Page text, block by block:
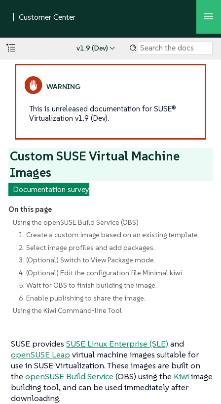
v1.9 (Dev)
This is unreleased documentation for SUSE®
Virtualization v1.9 (Dev).
Custom SUSE Virtual Machine
Images
Documentation survey
On this page
Using the openSUSE Build Service (OBS)
1. Create a custom image based on an existing template.
2. Select image profiles and add packages.
3. (Optional) Switch to View Package mode.
4. (Optional) Edit the configuration file Minimal.kiwi.
5. Wait for OBS to finish building the image.
6. Enable publishing to share the image.
Using the Kiwi Command-line Tool
SUSE provides SUSE Linux Enterprise (SLE) and
openSUSE Leap virtual machine images suitable for
use in SUSE Virtualization. These images are built on
the openSUSE Build Service (OBS) using the Kiwiimage
building tool, and can be used immediately after
downloading.